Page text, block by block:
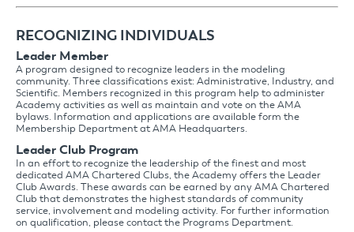
RECOGNIZING INDIVIDUALS
Leader Member
A program designed to recognize leaders in the modeling
community. Three classifications exist: Administrative, Industry, and
Scientific. Members recognized in this program help to administer
Academy activities as well as maintain and vote on the AMA
bylaws. Information and applications are available form the
Membership Department at AMA Headquarters.
Leader Club Program
In an effort to recognize the leadership of the finest and most
dedicated AMA Chartered Clubs, the Academy offers the Leader
Club Awards. These awards can be earned by any AMA Chartered
Club that demonstrates the highest standards of community
service, involvement and modeling activity. For further information
on qualification, please contact the Programs Department.